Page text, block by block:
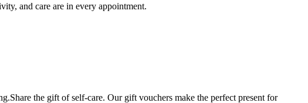
and care are in every appointment.
the gift of self-care. Our gift vouchers make the perfect present for